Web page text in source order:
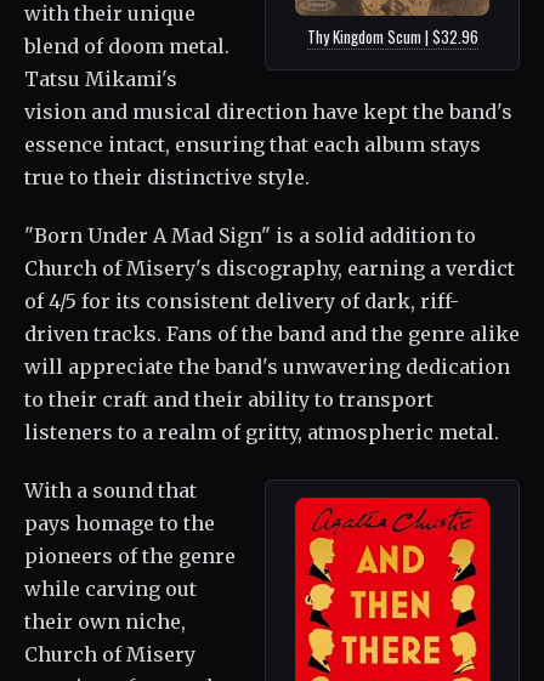
Thy Kingdom Scum | $32.96
with their unique
blend of doom metal.
Tatsu Mikami's
vision and musical direction have kept the band's
essence intact, ensuring that each album stays
true to their distinctive style.
"Born Under A Mad Sign" is a solid addition to
Church of Misery's discography, earning a verdict
of 4/5 for its consistent delivery of dark, riff-
driven tracks. Fans of the band and the genre alike
will appreciate the band's unwavering dedication
to their craft and their ability to transport
listeners to a realm of gritty, atmospheric metal.
With a sound that
pays homage to the
pioneers of the genre
while carving out
their own niche,
Church of Misery